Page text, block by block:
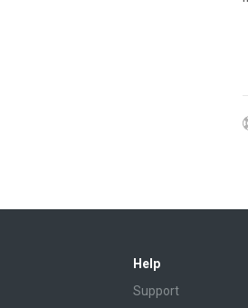
Help
Support